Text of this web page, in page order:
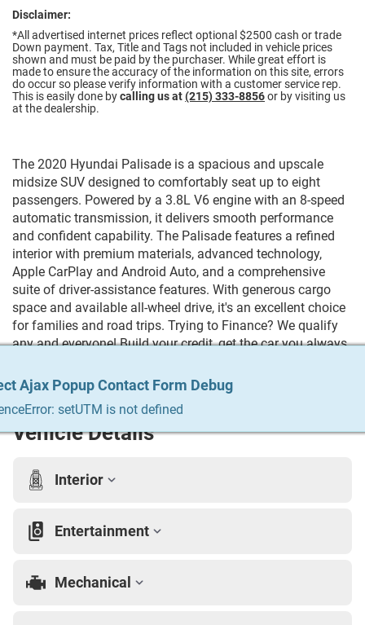
Disclaimer:
*All advertised internet prices reflect optional $2500 cash or trade
Down payment. Tax, Title and Tags not included in vehicle prices
shown and must be paid by the purchaser. While great effort is
made to ensure the accuracy of the information on this site, errors
do occur so please verify information with a customer service rep.
This is easily done bycalling us at(215) 333-8856or by visiting us
at the dealership.
The 2020 Hyundai Palisade is a spacious and upscale
midsize SUV designed to comfortably seat up to eight
passengers. Powered by a 3.8L V6 engine with an 8-speed
automatic transmission, it delivers smooth performance
and confident capability. The Palisade features a refined
interior with premium materials, advanced technology,
Apple CarPlay and Android Auto, and a comprehensive
suite of driver-assistance features. With generous cargo
space and available all-wheel drive, it's an excellent choice
for families and road trips. Trying to Finance? We qualify
any and everyone! Build your credit, get the car you always
easy. For more info Give us a call at 215-333-8856
Vehicle Details
Interior
Entertainment
Mechanical
Ajax Popup Contact Form Debug
setUTM is not defined
Ajax Popup Contact Form Debug
setUTM is not defined
Ajax Popup Contact Form Debug
setUTM is not defined
Ajax Popup Contact Form Debug
setUTM is not defined
Ajax Popup Contact Form Debug
setUTM is not defined